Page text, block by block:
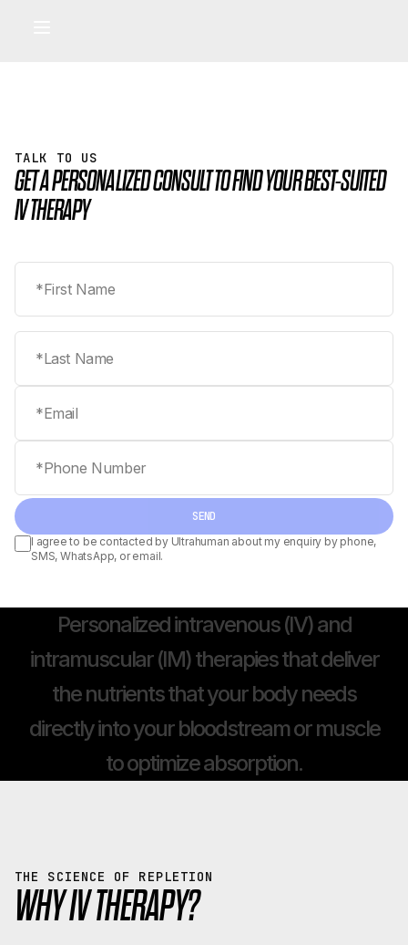
TALK TO US
GET A PERSONALIZED CONSULT TO FIND YOUR BEST-SUITED
IV THERAPY
First name
Last name
Email
Phone number
SEND
I agree to be contacted by Ultrahuman about my enquiry by phone,
SMS, WhatsApp, or email.
Personalizedintravenous (IV)and
intramuscular (IM)therapiesthatdeliver
the nutrientsthatyour body needs
directlyintoyour bloodstreamor muscle
tooptimizeabsorption.
THE SCIENCE OF REPLETION
WHY IV THERAPY?